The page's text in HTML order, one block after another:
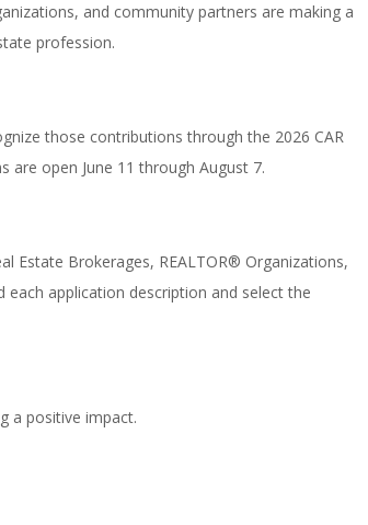
and community partners are making a
profession.
those contributions through the 2026 CAR
are open June 11 through August 7.
Estate Brokerages, REALTOR® Organizations,
each application description and select the
a positive impact.